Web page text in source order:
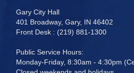
Gary City Hall
401 Broadway, Gary, IN 46402
Front Desk : (219) 881-1300
Public Service Hours:
Monday-Friday, 8:30am - 4:30pm